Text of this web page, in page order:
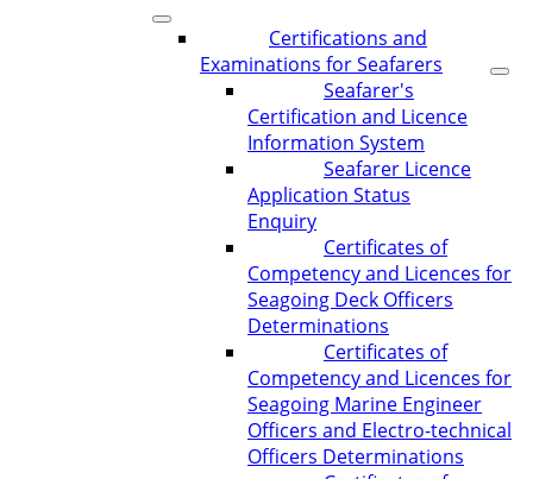
Certifications and
Examinations for Seafarers
Seafarer's
Certification and Licence
Information System
Seafarer Licence
Application Status
Enquiry
Certificates of
Competency and Licences for
Seagoing Deck Officers
Determinations
Certificates of
Competency and Licences for
Seagoing Marine Engineer
Officers and Electro-technical
Officers Determinations